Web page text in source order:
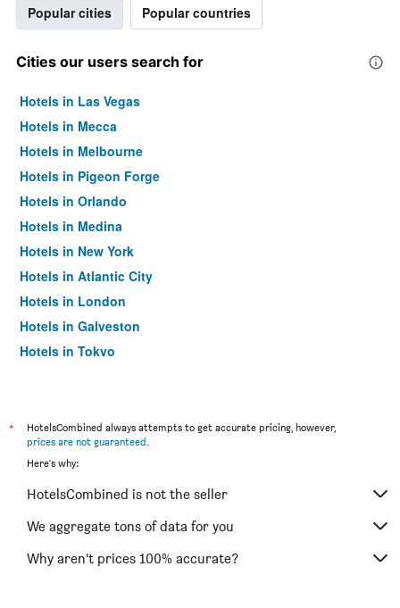
Popular cities Popular countries
Cities our users search for
Hotels in Las Vegas
Hotels in Mecca
Hotels in Melbourne
Hotels in Pigeon Forge
Hotels in Orlando
Hotels in Medina
Hotels in New York
Hotels in Atlantic City
Hotels in London
Hotels in Galveston
Hotels in Tokyo
*
HotelsCombined always attempts to get accurate pricing, however,
prices are not guaranteed.
Here's why:
HotelsCombined is not the seller
We aggregate tons of data for you
Why aren’t prices 100% accurate?